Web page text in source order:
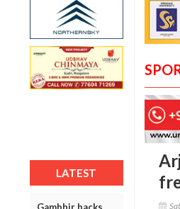
LATEST
Gambhir backs